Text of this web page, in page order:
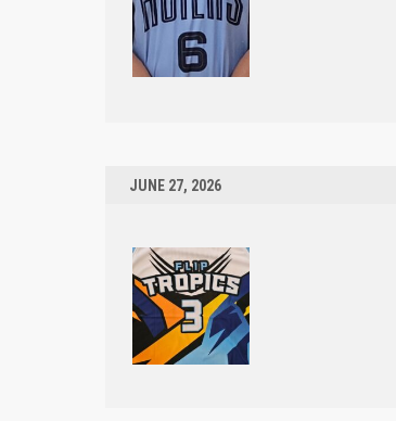
JUNE 27, 2026